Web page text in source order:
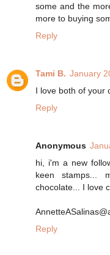
some and the
more to buying
Reply
Tami B. January
I love both of your
Reply
Anonymous
hi, i'm a new
keen stamps...
chocolate... I love
Reply